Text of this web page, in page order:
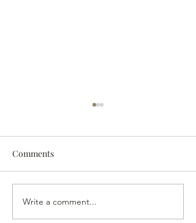
Comments
Write a comment...